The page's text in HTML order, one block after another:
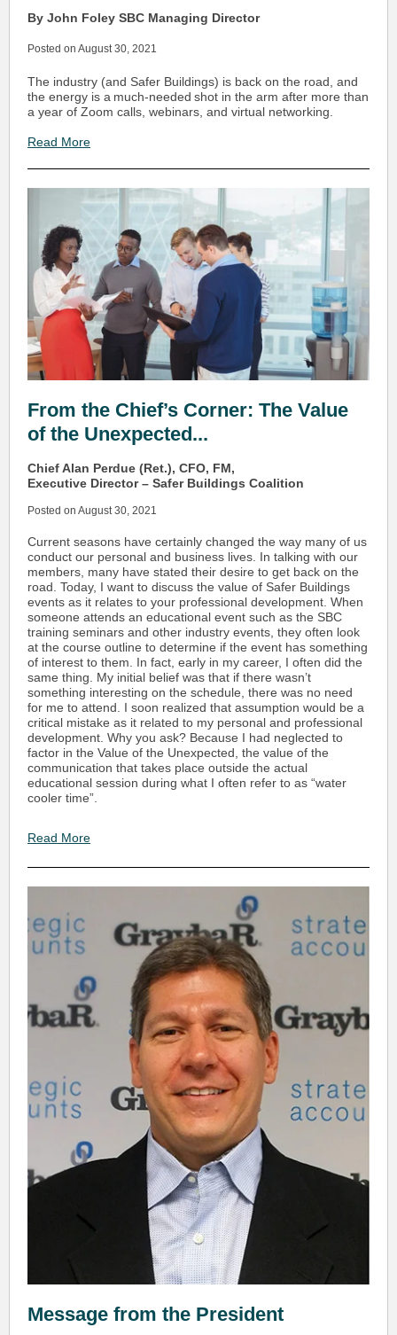
By John Foley SBC Managing Director
Posted on August 30, 2021
The industry (and Safer Buildings) is back on the road, and
the energy is a much-needed shot in the arm after more than
a year of Zoom calls, webinars, and virtual networking.
Read More
From the Chief’s Corner: The Value
of the Unexpected...
Chief Alan Perdue (Ret.), CFO, FM,
Executive Director – Safer Buildings Coalition
Posted on August 30, 2021
Current seasons have certainly changed the way many of us
conduct our personal and business lives. In talking with our
members, many have stated their desire to get back on the
road. Today, I want to discuss the value of Safer Buildings
events as it relates to your professional development. When
someone attends an educational event such as the SBC
training seminars and other industry events, they often look
at the course outline to determine if the event has something
of interest to them. In fact, early in my career, I often did the
same thing. My initial belief was that if there wasn’t
something interesting on the schedule, there was no need
for me to attend. I soon realized that assumption would be a
critical mistake as it related to my personal and professional
development. Why you ask? Because I had neglected to
factor in the Value of the Unexpected, the value of the
communication that takes place outside the actual
educational session during what I often refer to as “water
cooler time”.
Read More
Message from the President